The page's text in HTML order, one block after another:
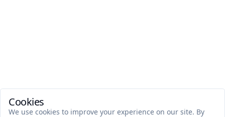
Cookies
We use cookies to improve your experience on our site. By